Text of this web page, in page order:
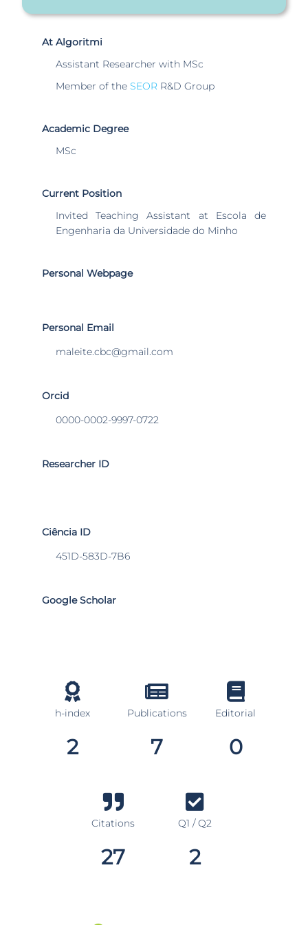
At Algoritmi
Assistant Researcher with MSc
Member of theSEOR R&D Group
Academic Degree
MSc
Current Position
Invited Teaching Assistant at Escola de
Engenharia da Universidade do Minho
Personal Webpage
Personal Email
maleite.cbc@gmail.com
Orcid
0000-0002-9997-0722
Researcher ID
Ciência ID
451D-583D-7B6
Google Scholar
h-index
2
Publications
7
Editorial
0
Citations
27
Q1 / Q2
2